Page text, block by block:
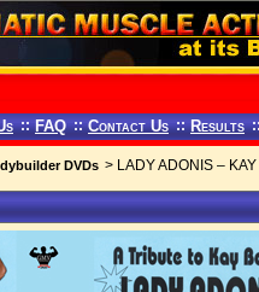
:: FAQ :: Contact Us :: Results
DVDs > LADY ADONIS –